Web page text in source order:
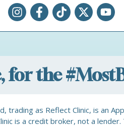
for the
trading as Reflect Clinic, is an
is a credit broker, not a